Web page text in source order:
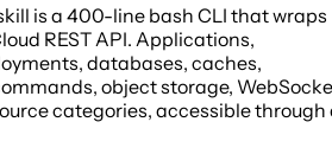
is a 400-line bash CLI that wraps
REST API. Applications,
databases, caches,
object storage,
categories, accessible through